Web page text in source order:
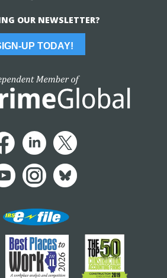
OUR NEWSLETTER?
UP TODAY!